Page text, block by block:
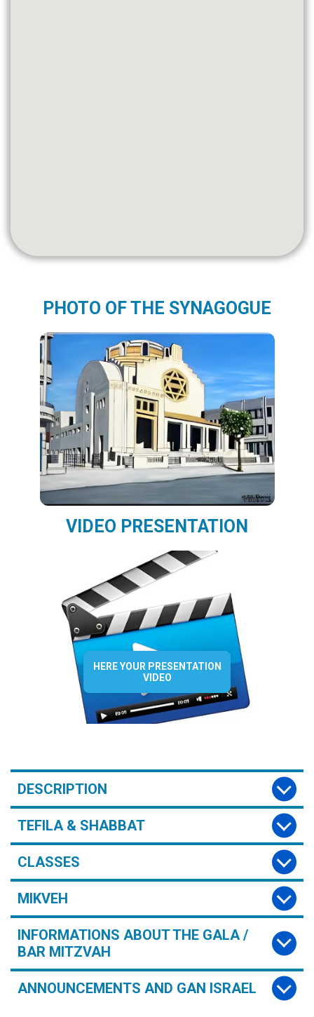
PHOTO OF THE SYNAGOGUE
VIDEO PRESENTATION
HERE YOUR PRESENTATION
VIDEO
DESCRIPTION
TEFILA & SHABBAT
CLASSES
MIKVEH
INFORMATIONS ABOUT THE GALA /
BAR MITZVAH
ANNOUNCEMENTS AND GAN ISRAEL